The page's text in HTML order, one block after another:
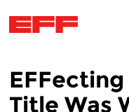
Title Was